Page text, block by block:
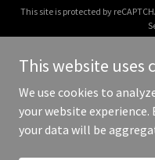
This site is protected by
Copyright © 2025
This website uses
We use cookies to
your website experience.
your data will be